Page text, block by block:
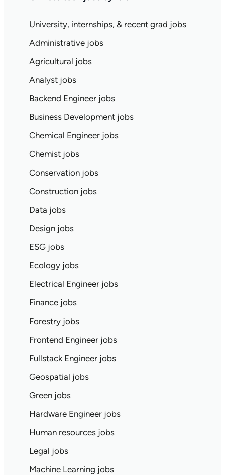
University, internships, & recent grad jobs
Administrative jobs
Agricultural jobs
Analyst jobs
Backend Engineer jobs
Business Development jobs
Chemical Engineer jobs
Chemist jobs
Conservation jobs
Construction jobs
Data jobs
Design jobs
ESG jobs
Ecology jobs
Electrical Engineer jobs
Finance jobs
Forestry jobs
Frontend Engineer jobs
Fullstack Engineer jobs
Geospatial jobs
Green jobs
Hardware Engineer jobs
Human resources jobs
Legal jobs
Machine Learning jobs